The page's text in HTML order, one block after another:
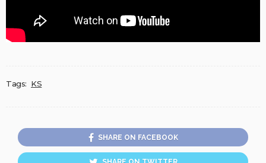
Tags: KS
SHARE ON FACEBOOK